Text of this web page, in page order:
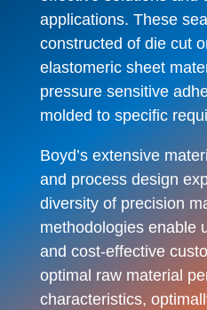
applications. These
constructed of die cut
elastomeric sheet
pressure sensitive
molded to specific
Boyd’s extensive
and process design
diversity of precision
methodologies enable
and cost-effective
optimal raw material
characteristics,